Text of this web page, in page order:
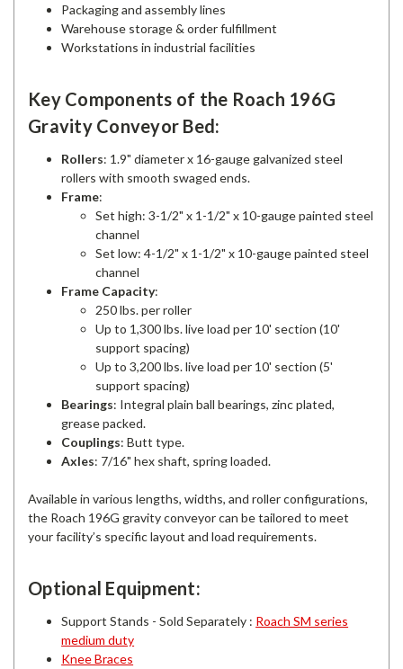
Packaging and assembly lines
Warehouse storage & order fulfillment
Workstations in industrial facilities
Key Components of the Roach 196G
Gravity Conveyor Bed:
Rollers: 1.9" diameter x 16-gauge galvanized steel
rollers with smooth swaged ends.
Frame:
Set high: 3-1/2" x 1-1/2" x 10-gauge painted steel
channel
Set low: 4-1/2" x 1-1/2" x 10-gauge painted steel
channel
Frame Capacity:
250 lbs. per roller
Up to 1,300 lbs. live load per 10' section (10'
support spacing)
Up to 3,200 lbs. live load per 10' section (5'
support spacing)
Bearings: Integral plain ball bearings, zinc plated,
grease packed.
Couplings: Butt type.
Axles: 7/16" hex shaft, spring loaded.
Available in various lengths, widths, and roller configurations,
the Roach 196G gravity conveyor can be tailored to meet
your facility’s specific layout and load requirements.
Optional Equipment:
Support Stands - Sold Separately : Roach SM series
medium duty
Knee Braces